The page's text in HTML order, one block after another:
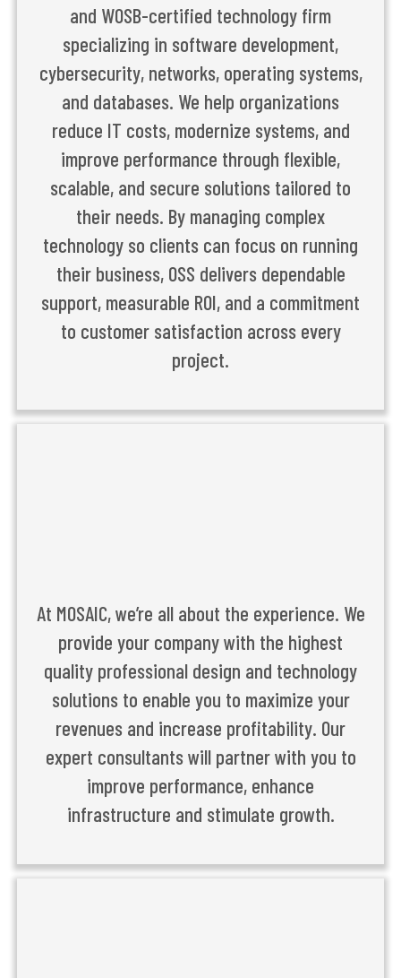
and WOSB-certified technology firm
specializing in software development,
cybersecurity, networks, operating systems,
and databases. We help organizations
reduce IT costs, modernize systems, and
improve performance through flexible,
scalable, and secure solutions tailored to
their needs. By managing complex
technology so clients can focus on running
their business, OSS delivers dependable
support, measurable ROI, and a commitment
to customer satisfaction across every
project.
At MOSAIC, we’re all about the experience. We
provide your company with the highest
quality professional design and technology
solutions to enable you to maximize your
revenues and increase profitability. Our
expert consultants will partner with you to
improve performance, enhance
infrastructure and stimulate growth.